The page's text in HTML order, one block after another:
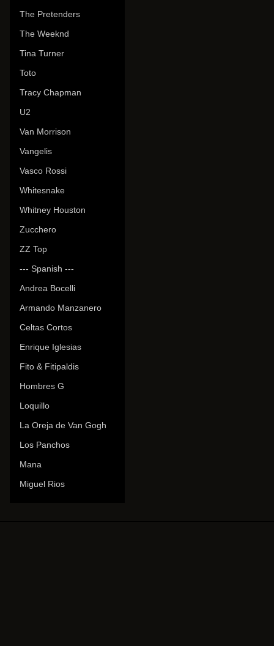
The Pretenders
The Weeknd
Tina Turner
Toto
Tracy Chapman
U2
Van Morrison
Vangelis
Vasco Rossi
Whitesnake
Whitney Houston
Zucchero
ZZ Top
--- Spanish ---
Andrea Bocelli
Armando Manzanero
Celtas Cortos
Enrique Iglesias
Fito & Fitipaldis
Hombres G
Loquillo
La Oreja de Van Gogh
Los Panchos
Mana
Miguel Rios